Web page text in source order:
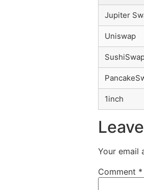
Jupiter
Uniswap
1inch
Your email
Comment *